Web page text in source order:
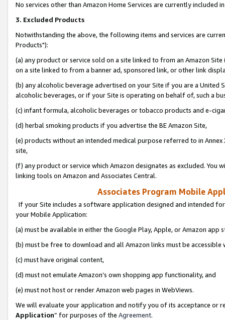
No services other than Amazon Home Services are currently included
3. Excluded Products
Notwithstanding the above, the following items and services are
Products"):
(a) any product or service sold on a site linked to from an Amazon
on a site linked to from a banner ad, sponsored link, or other link
(b) any alcoholic beverage advertised on your Site if you are a
alcoholic beverages, or if your Site is operating on behalf of, such a
(c) infant formula, alcoholic beverages or tobacco products and e-
(d) herbal smoking products if you advertise the BE Amazon Site,
(e) products without an intended medical purpose referred to in
site,
(f) any product or service which Amazon designates as excluded. You
linking tools on Amazon and Associates Central.
Associates Program Mobile
If your Site includes a software application designed and intended
your Mobile Application:
(a) must be available in either the Google Play, Apple, or Amazon app
(b) must be free to download and all Amazon links must be
(c) must have original content,
(d) must not emulate Amazon’s own shopping app functionality, and
(e) must not host or render Amazon web pages in WebViews.
We will evaluate your application and notify you of its acceptance or
Application” for purposes of the Agreement.